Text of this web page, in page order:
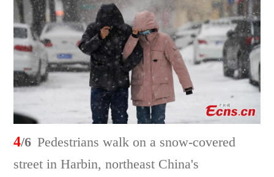
4/6 Pedestrians walk on a snow-covered
street in Harbin, northeast China's